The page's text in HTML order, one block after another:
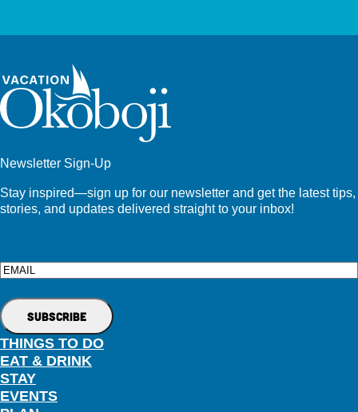
Newsletter Sign-Up
Stay inspired—sign up for our newsletter and get the latest tips,
stories, and updates delivered straight to your inbox!
Email
THINGS TO DO
EAT & DRINK
STAY
EVENTS